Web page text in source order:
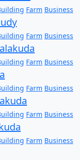
Farm Business
Farm Business
Farm Business
Farm Business
Farm Business
Farm Business